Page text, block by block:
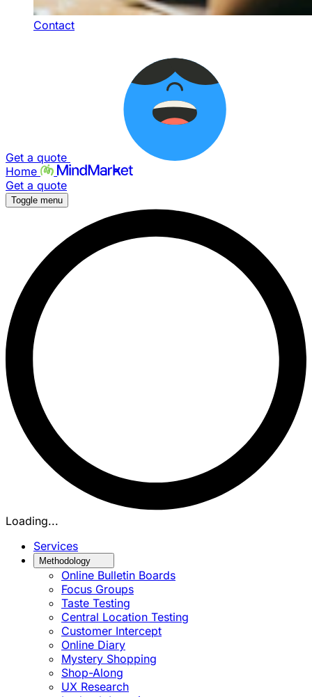
Contact
Get a quote
Home
Get a quote
Toggle menu
Loading...
Services
Methodology
Online Bulletin Boards
Focus Groups
Taste Testing
Central Location Testing
Customer Intercept
Online Diary
Mystery Shopping
Shop-Along
UX Research